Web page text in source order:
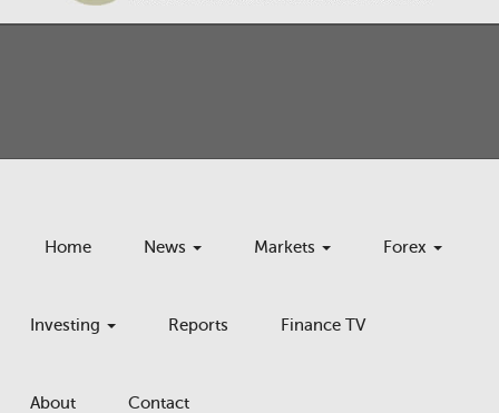
Home News Markets Forex
Investing Reports Finance TV
About Contact